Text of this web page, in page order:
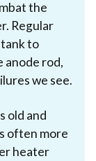
the
Regular
to
anode rod,
we see.
old and
often more
heater